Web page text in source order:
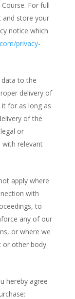
For full
and store your
notice which
privacy-
data to the
delivery of
it for as long as
of the
or
with relevant
apply where
with
to
any of our
or where we
or other body
hereby agree